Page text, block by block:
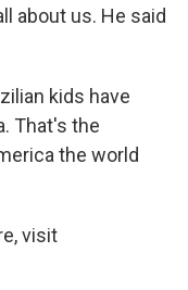
about us. He said
kids have
That's the
the world
visit